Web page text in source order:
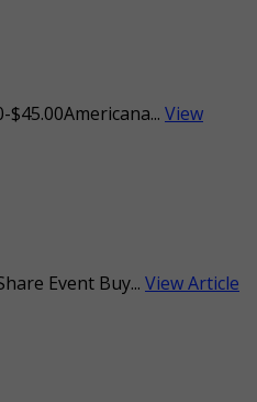
View
Event Buy... View Article